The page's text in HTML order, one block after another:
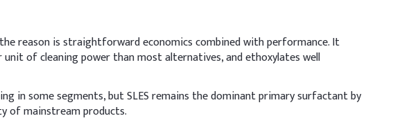
reason is straightforward economics combined with performance. It
of cleaning power than most alternatives, and ethoxylates well
in some segments, but SLES remains the dominant primary surfactant by
of mainstream products.